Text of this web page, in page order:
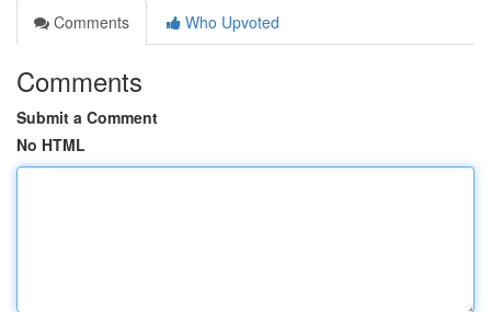
Comments
Who Upvoted
Comments
Submit a Comment
No HTML